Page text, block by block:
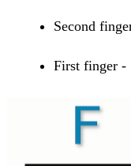
Second
First finger -